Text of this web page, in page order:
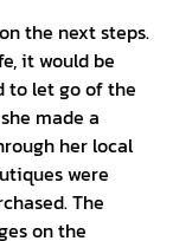
the next steps.
it would be
to let go of the
made a
her local
were
The
on the